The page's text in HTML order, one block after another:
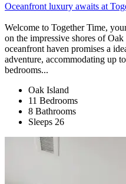
Oceanfront luxury awaits at
Welcome to Together Time,
on the impressive shores of
oceanfront haven promises a
adventure, accommodating up
bedrooms...
Oak Island
11 Bedrooms
8 Bathrooms
Sleeps 26